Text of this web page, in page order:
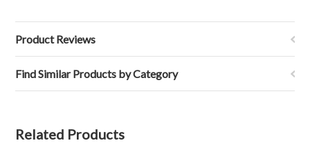
Product Reviews
Find Similar Products by Category
Related Products